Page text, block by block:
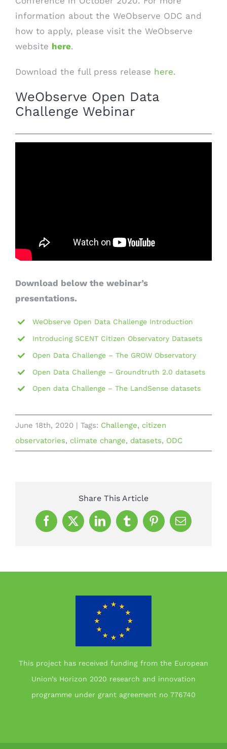
information about the WeObserve ODC and
how to apply, please visit the WeObserve
website here.
Download the full press release here.
WeObserve Open Data
Challenge Webinar
Download below the webinar’s
presentations.
WeObserve Open Data Challenge Introduction
Introducing SCENT Citizen Observatory Datasets
Open Data Challenge – The GROW Observatory
Open Data Challenge – Groundtruth 2.0 datasets
Open data Challenge – The LandSense datasets
June 18th, 2020 Tags: Challenge, citizen
observatories, climate change, datasets, ODC
Share This Article
Facebook
X LinkedInTumblrPinterestEmail
This project has received funding from the European
Union’s Horizon 2020 research and innovation
programme under grant agreement no 776740